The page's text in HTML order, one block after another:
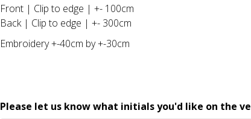
Front | Clip to edge | +- 100cm
Back | Clip to edge | +- 300cm
Embroidery +-40cm by +-30cm
Please let us know what initials you'd like on the